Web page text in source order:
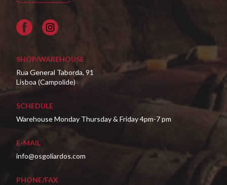
Facebook
SHOP/WAREHOUSE
Rua General Taborda, 91
Lisboa (Campolide)
SCHEDULE
Warehouse Monday Thursday & Friday 4pm-7 pm
E-MAIL
info@osgoliardos.com
PHONE/FAX